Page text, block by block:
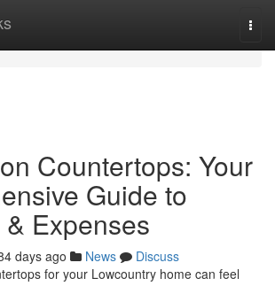
Countertops: Your
Guide to
Expenses
days ago News
Discuss
for your Lowcountry home can feel